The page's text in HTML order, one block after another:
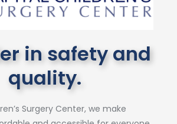
in safety and
quality.
Surgery Center, we make